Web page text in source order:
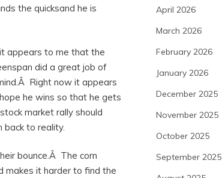
the quicksand he is
appears to me that the
did a great job of
Right now it appears
he wins so that he gets
market rally should
to reality.
bounce.Â The corn
makes it harder to find the
April 2026
March 2026
February 2026
January 2026
December 2025
November 2025
October 2025
September 2025